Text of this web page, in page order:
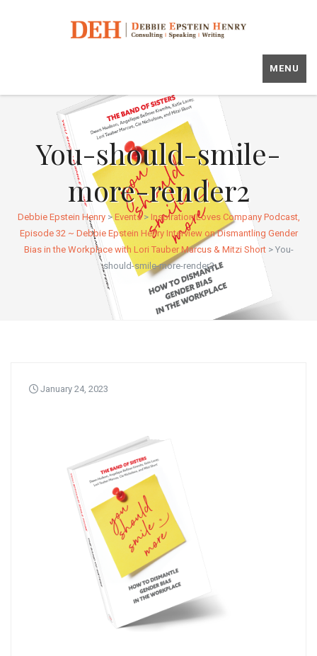
MENU
You-should-smile-
more-render2
Debbie Epstein Henry> Events> Inspiration Loves Company Podcast,
Episode 32 ~ Debbie Epstein Henry Interview on Dismantling Gender
Bias in the Workplace with Lori Tauber Marcus & Mitzi Short> You-
should-smile-more-render2
January 24, 2023